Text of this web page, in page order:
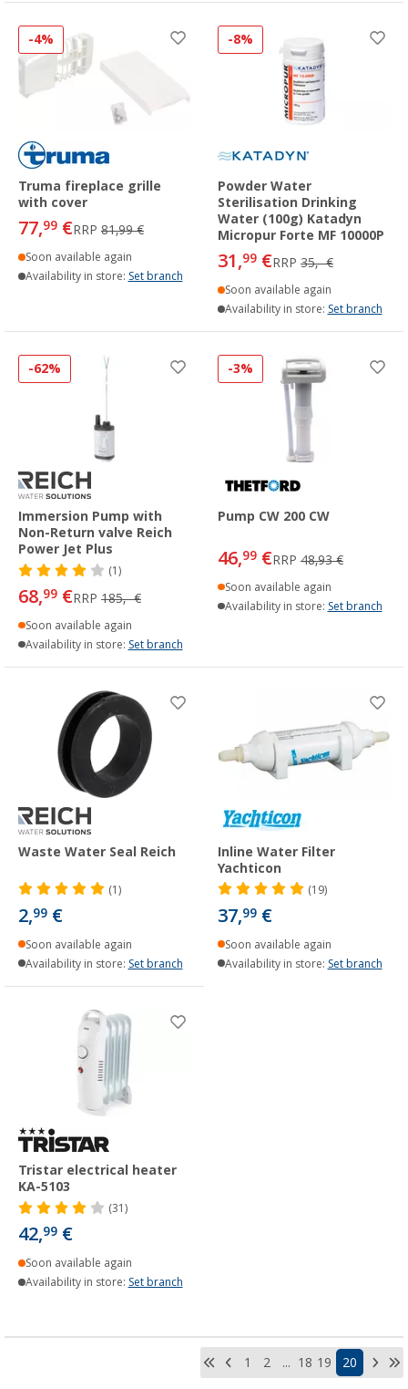
-4%
Truma fireplace grille
with cover
77,99 €RRP 81,99 €
Soon available again
Availability in store: Set branch
-8%
Powder Water
Sterilisation Drinking
Water (100g) Katadyn
Micropur Forte MF 10000P
31,99 €RRP 35,- €
Soon available again
Availability in store: Set branch
-62%
Immersion Pump with
Non-Return valve Reich
Power Jet Plus
(1)
68,99 €RRP 185,- €
Soon available again
Availability in store: Set branch
-3%
Pump CW 200 CW
46,99 €RRP 48,93 €
Soon available again
Availability in store: Set branch
Waste Water Seal Reich
(1)
2,99 €
Soon available again
Availability in store: Set branch
Inline Water Filter
Yachticon
(19)
37,99 €
Soon available again
Availability in store: Set branch
Tristar electrical heater
KA-5103
(31)
42,99 €
Soon available again
Availability in store: Set branch
1 2 ... 18 19 20